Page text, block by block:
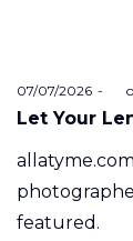
Posted
on
07/07/2026 by
Let Your
featured.